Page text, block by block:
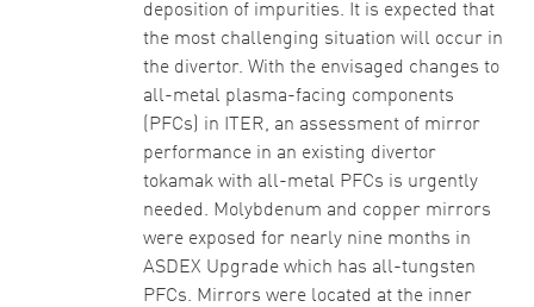
deposition of impurities. It is expected that
the most challenging situation will occur in
the divertor. With the envisaged changes to
all-metal plasma-facing components
(PFCs) in ITER, an assessment of mirror
performance in an existing divertor
tokamak with all-metal PFCs is urgently
needed. Molybdenum and copper mirrors
were exposed for nearly nine months in
ASDEX Upgrade which has all-tungsten
PFCs. Mirrors were located at the inner